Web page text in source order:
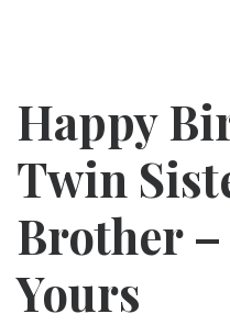
Happy
Twin
Brother
Yours